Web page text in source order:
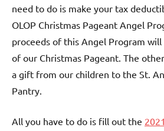
need to do is make your tax
OLOP Christmas Pageant Angel
proceeds of this Angel Program
of our Christmas Pageant. The
a gift from our children to the St.
Pantry.
All you have to do is fill out the